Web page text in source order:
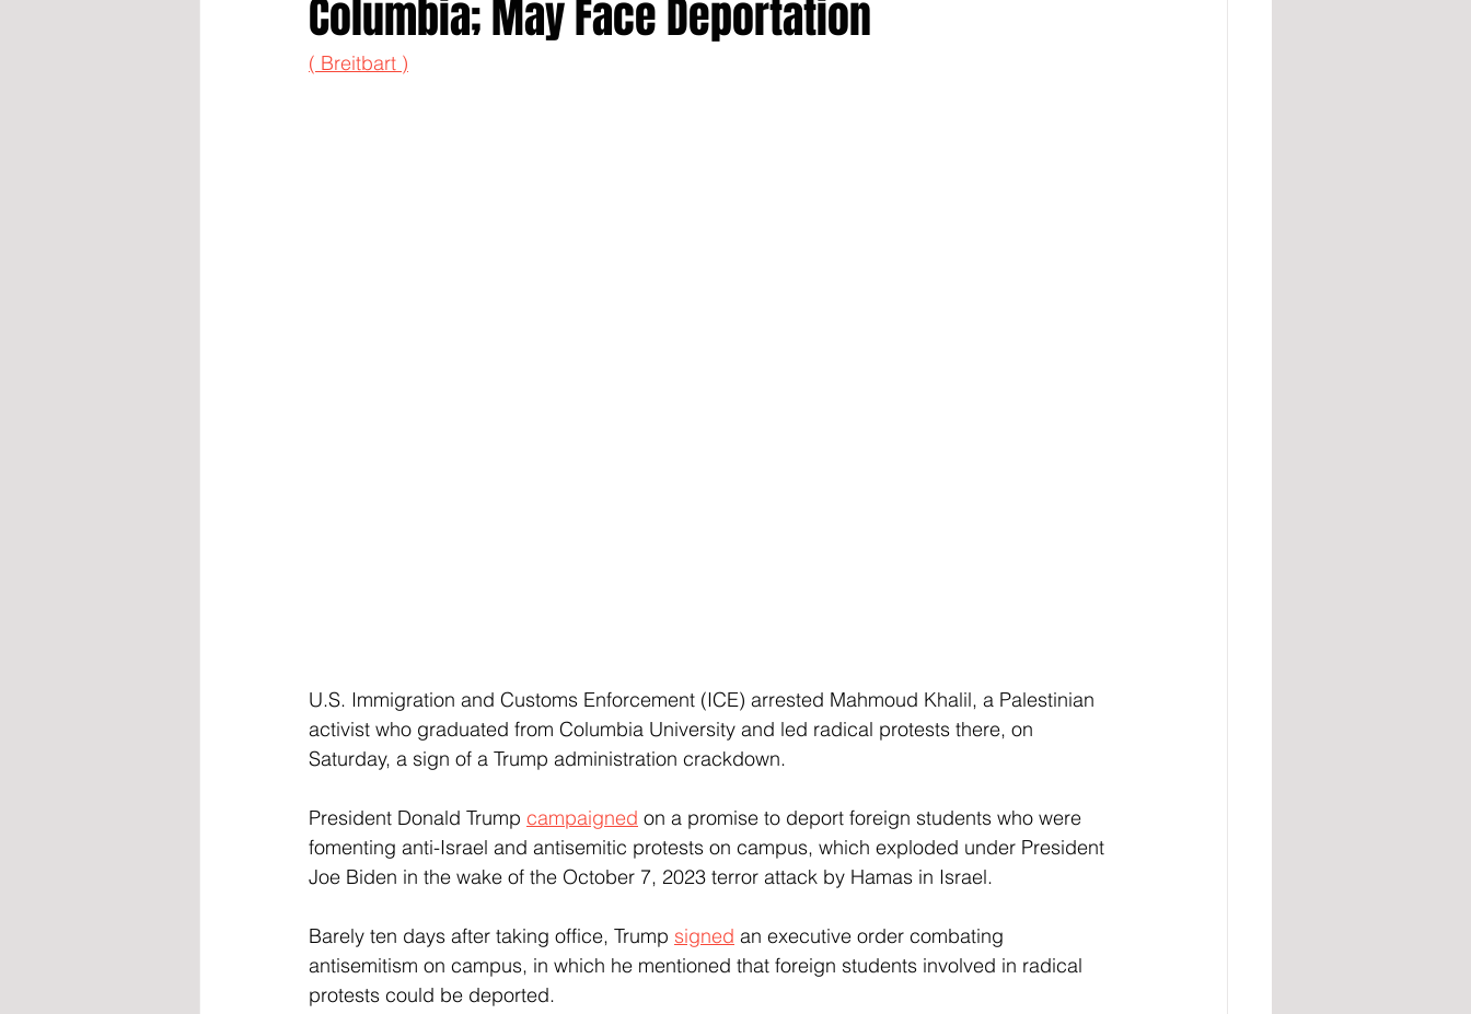
Columbia; May Face Deportation
( Breitbart )
U.S. Immigration and Customs Enforcement (ICE) arrested Mahmoud Khalil, a Palestinian
activist who graduated from Columbia University and led radical protests there, on
Saturday, a sign of a Trump administration crackdown.
President Donald Trump campaigned on a promise to deport foreign students who were
fomenting anti-Israel and antisemitic protests on campus, which exploded under President
Joe Biden in the wake of the October 7, 2023 terror attack by Hamas in Israel.
Barely ten days after taking office, Trump signed an executive order combating
antisemitism on campus, in which he mentioned that foreign students involved in radical
protests could be deported.